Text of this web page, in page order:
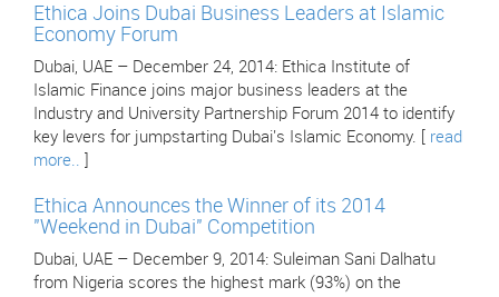
Ethica Joins Dubai Business Leaders at Islamic
Economy Forum
Dubai, UAE – December 24, 2014: Ethica Institute of
Islamic Finance joins major business leaders at the
Industry and University Partnership Forum 2014 to identify
key levers for jumpstarting Dubai's Islamic Economy. [ read
more..
Ethica Announces the Winner of its 2014
"Weekend in Dubai" Competition
Dubai, UAE – December 9, 2014: Suleiman Sani Dalhatu
from Nigeria scores the highest mark (93%) on the